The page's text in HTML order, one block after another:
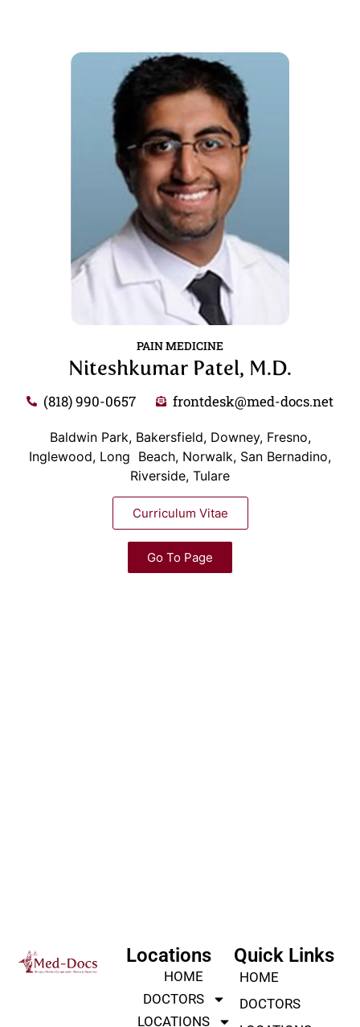
PAIN MEDICINE
Niteshkumar Patel, M.D.
(818) 990-0657 frontdesk@med-docs.net
Baldwin Park, Bakersfield, Downey, Fresno,
Inglewood, Long Beach, Norwalk, San Bernadino,
Riverside, Tulare
Curriculum Vitae
Go To Page
Locations
HOME
DOCTORS
LOCATIONS
Quick Links
HOME
DOCTORS